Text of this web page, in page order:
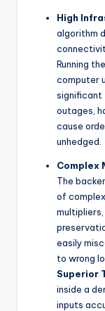
High
algorithm
Running
computer
significant
outages,
cause
unhedged.
Complex
The
of
easily
to wrong
Superior
inside a
inputs